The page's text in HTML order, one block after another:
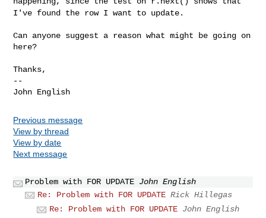
I've found the row I want to update.
Can anyone suggest a reason what might be going on
here?
Thanks,
--
Previous message
View by thread
View by date
Next message
Problem with FOR UPDATE John English
Re: Problem with FOR UPDATE Rick Hillegas
Re: Problem with FOR UPDATE John English